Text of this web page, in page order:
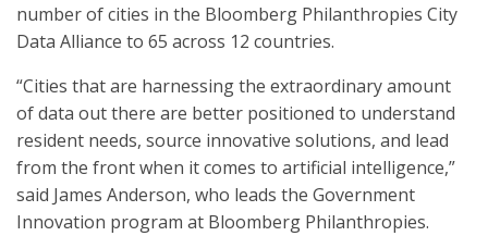
number of cities in the Bloomberg Philanthropies City
Data Alliance to 65 across 12 countries.
“Cities that are harnessing the extraordinary amount
of data out there are better positioned to understand
resident needs, source innovative solutions, and lead
from the front when it comes to artificial intelligence,”
said James Anderson, who leads the Government
Innovation program at Bloomberg Philanthropies.